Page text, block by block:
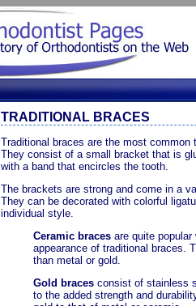
TRADITIONAL BRACES
Traditional braces are the most
They consist of a small bracket that is
with a band that encircles the tooth.
The brackets are strong and come in a
They can be decorated with colorful
individual style.
Ceramic braces are quite
appearance of traditional braces.
than metal or gold.
Gold braces consist of stainless
to the added strength and